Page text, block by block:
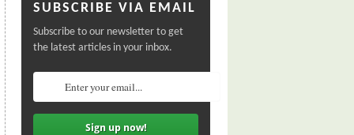
SUBSCRIBE VIA EMAIL
Subscribe to our newsletter to get
the latest articles in your inbox.